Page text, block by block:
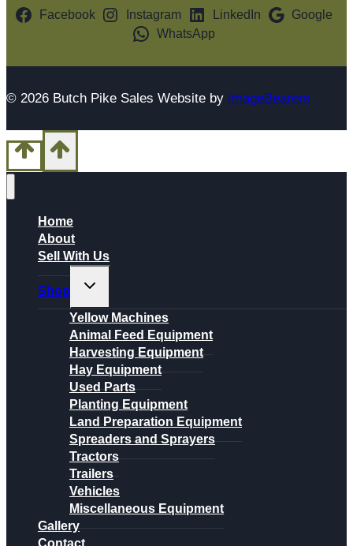
Facebook Instagram LinkedIn
Google
WhatsApp
© 2026 Butch Pike Sales Website by ImageBearers
Home
About
Sell With Us
Shop
Toggle
menu
Yellow Machines
Animal Feed Equipment
Harvesting Equipment
Hay Equipment
Used Parts
Planting Equipment
Land Preparation Equipment
Spreaders and Sprayers
Tractors
Trailers
Vehicles
Miscellaneous Equipment
Gallery